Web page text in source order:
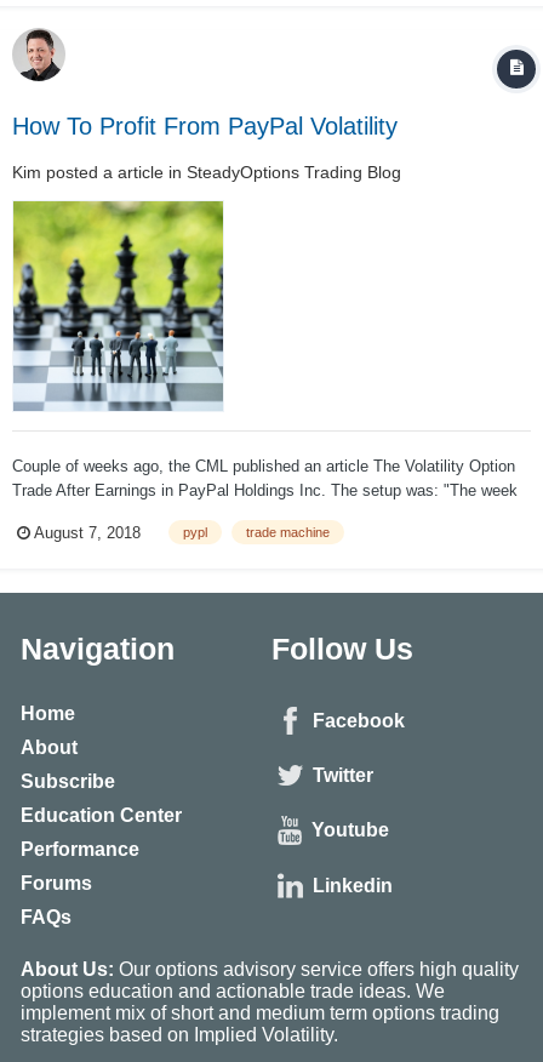
How To Profit From PayPal Volatility
Kim posted a article in SteadyOptions Trading Blog
Couple of weeks ago, the CML published an article The Volatility Option
Trade After Earnings in PayPal Holdings Inc. The setup was: "The week
consistent pattern -- volatility. If we take a myopic view after looking at
August 7, 2018 pypl trade machine
Navigation
Home
About
Subscribe
Education Center
Performance
Forums
FAQs
Follow Us
Facebook
Twitter
Youtube
Linkedin
About Us: Our options advisory service offers high quality
options education and actionable trade ideas. We
implement mix of short and medium term options trading
strategies based on Implied Volatility.